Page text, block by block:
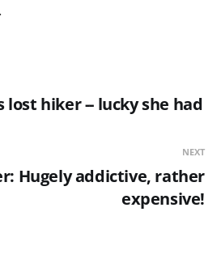
.
lost hiker -- lucky she had
NEXT
Hugely addictive, rather
expensive!